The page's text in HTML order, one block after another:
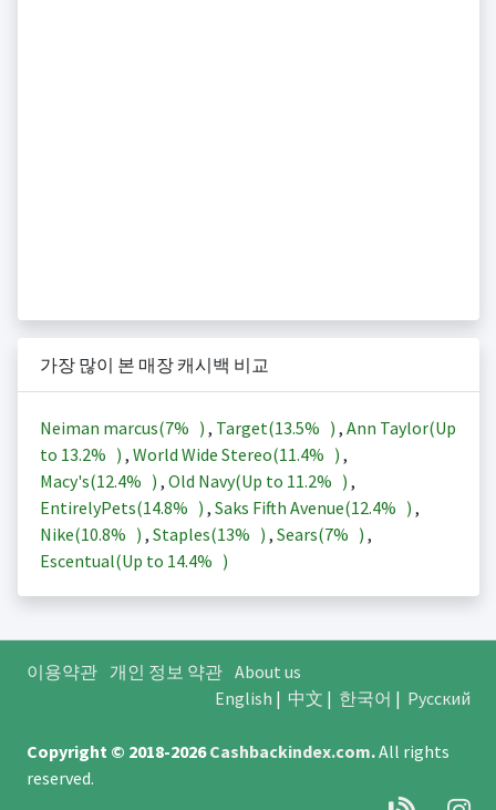
가장 많이 본 매장 캐시백 비교
Neiman marcus(7% ) , Target(13.5% ) , Ann Taylor(Up
to 13.2% ) , World Wide Stereo(11.4% ) ,
Macy's(12.4% ) , Old Navy(Up to 11.2% ) ,
EntirelyPets(14.8% ) , Saks Fifth Avenue(12.4% ) ,
Nike(10.8% ) , Staples(13% ) , Sears(7% ) ,
Escentual(Up to 14.4% )
이용약관 개인 정보 약관 About us
English | 中文 | 한국어 | Русский
Copyright © 2018-2026Cashbackindex.com.All rights
reserved.